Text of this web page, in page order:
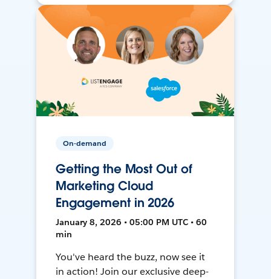
On-demand
Getting the Most Out of
Marketing Cloud
Engagement in 2026
January 8, 2026 • 05:00 PM UTC • 60
min
You've heard the buzz, now see it
in action! Join our exclusive deep-